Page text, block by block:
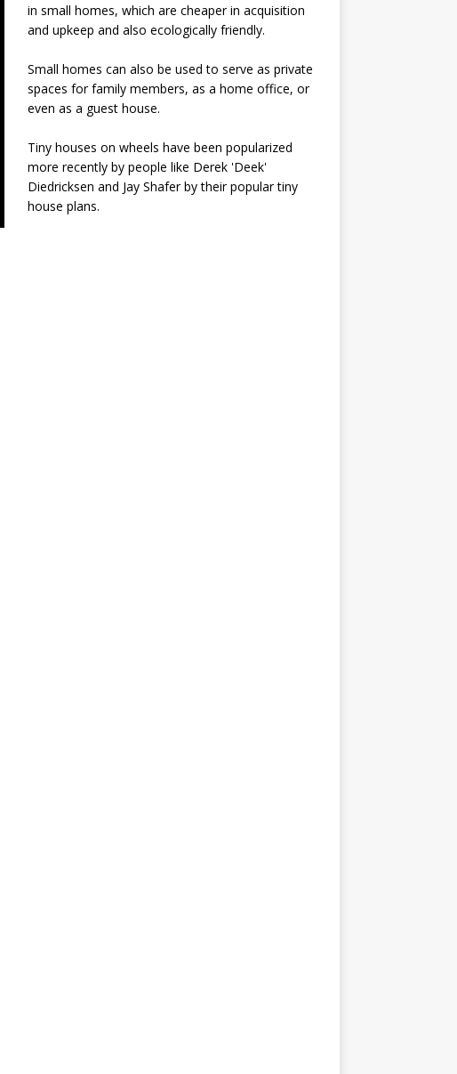
in small homes, which are cheaper in acquisition
and upkeep and also ecologically friendly.
Small homes can also be used to serve as private
spaces for family members, as a home office, or
even as a guest house.
Tiny houses on wheels have been popularized
more recently by people like Derek 'Deek'
Diedricksen and Jay Shafer by their popular tiny
house plans.